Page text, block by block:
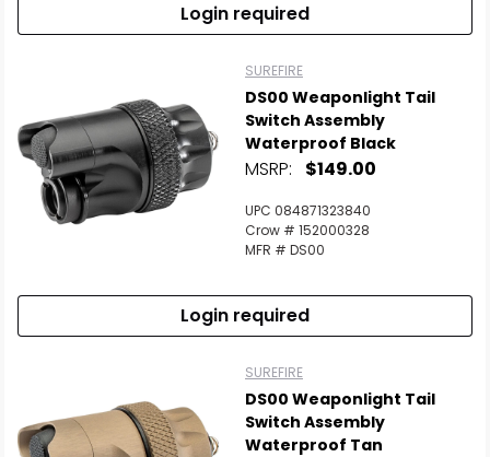
Login required
SUREFIRE
DS00 Weaponlight Tail
Switch Assembly
Waterproof Black
MSRP: $149.00
UPC 084871323840
Crow # 152000328
MFR # DS00
Login required
SUREFIRE
DS00 Weaponlight Tail
Switch Assembly
Waterproof Tan